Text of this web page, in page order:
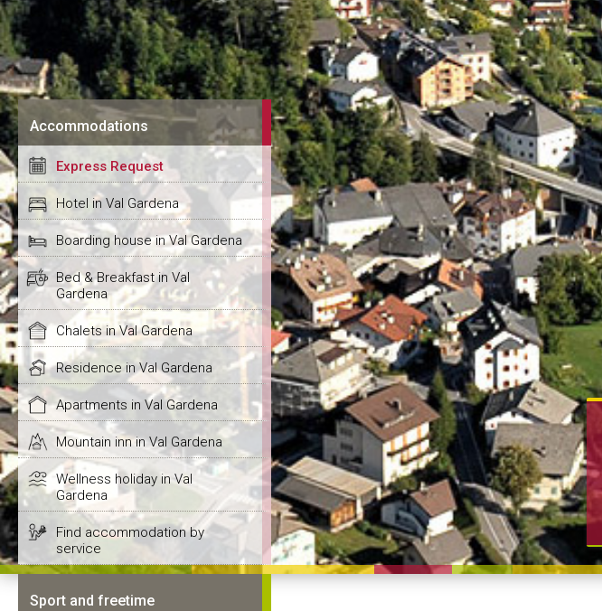
Accommodations
Express Request
Hotel in Val Gardena
Boarding house in Val Gardena
Bed & Breakfast in Val
Gardena
Chalets in Val Gardena
Residence in Val Gardena
Apartments in Val Gardena
Mountain inn in Val Gardena
Wellness holiday in Val
Gardena
Find accommodation by
service
Sport and freetime